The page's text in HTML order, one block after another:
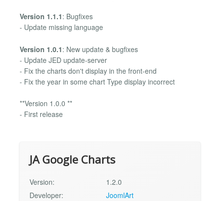
Version 1.1.1: Bugfixes
- Update missing language
Version 1.0.1: New update & bugfixes
- Update JED update-server
- Fix the charts don't display in the front-end
- Fix the year in some chart Type display incorrect
**Version 1.0.0 **
- First release
JA Google Charts
Version:
1.2.0
Developer:
JoomlArt